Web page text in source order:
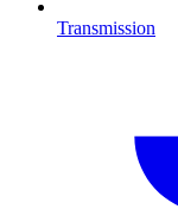
Transmission